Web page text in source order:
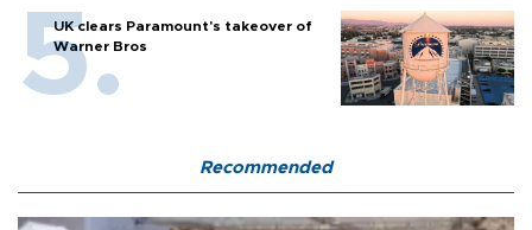
UK clears Paramount's takeover of
Warner Bros
Recommended